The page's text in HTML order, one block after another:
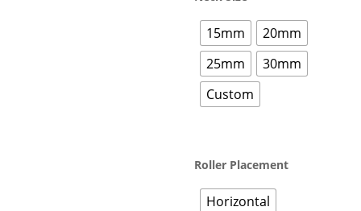
15mm
20mm
25mm
30mm
Custom
Roller Placement
Horizontal